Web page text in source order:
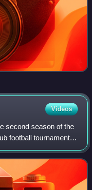
Videos
second season of the
football tournament.
time by Real